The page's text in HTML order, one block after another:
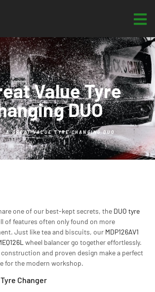
Value Tyre
DUO
A GREAT VALUE TYRE CHANGING DUO
one of our best-kept secrets, the DUO tyre
of features often only found on more
Just like tea and biscuits, our MDP126AV1
wheel balancer go together effortlessly.
and proven design make a perfect
for the modern workshop.
Tyre Changer